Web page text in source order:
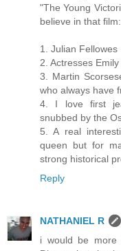
"The Young
believe in that film:
1. Julian Fellowes
2. Actresses
3. Martin
who always have
4. I love first
snubbed by the
5. A real
queen but for
strong historical
Reply
NATHANIEL R
i would be